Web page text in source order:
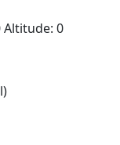
Altitude: 0